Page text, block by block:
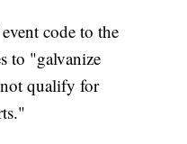
code to the
to "galvanize
qualify for